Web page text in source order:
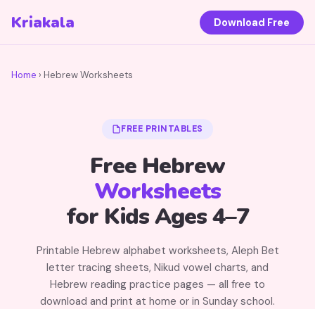
Kriakala Download Free
Home › Hebrew Worksheets
FREE PRINTABLES
Free Hebrew
Worksheets
for Kids Ages 4–7
Printable Hebrew alphabet worksheets, Aleph Bet
letter tracing sheets, Nikud vowel charts, and
Hebrew reading practice pages — all free to
download and print at home or in Sunday school.